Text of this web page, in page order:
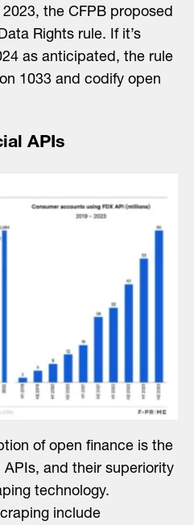
the CFPB proposed
Rights rule. If it’s
as anticipated, the rule
1033 and codify open
APIs
of open finance is the
and their superiority
technology.
include